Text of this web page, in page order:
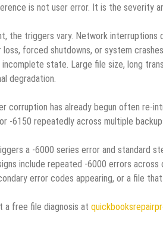
is not user error. It is the severity
the triggers vary. Network interruptions
loss, forced shutdowns, or system
state. Large file size, long
degradation.
corruption has already begun often
‑6150 repeatedly across multiple
a ‑6000 series error and standard
include repeated ‑6000 errors
error codes appearing, or a file
a free file diagnosis at